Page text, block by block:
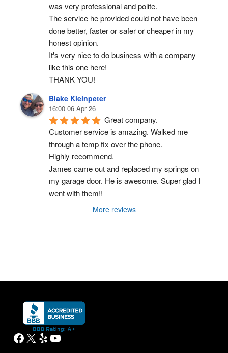
was very professional and polite.
The service he provided could not have been
done better, faster or safer or cheaper in my
honest opinion.
It's very nice to do business with a company
like this one here!
THANK YOU!
Blake Kleinpeter
16:00 06 Apr 26
Great company.
Customer service is amazing. Walked me
through a temp fix over the phone.
Highly recommend.
James came out and replaced my springs on
my garage door. He is awesome. Super glad I
went with them!!
More reviews
Facebook
X YelpYouTube